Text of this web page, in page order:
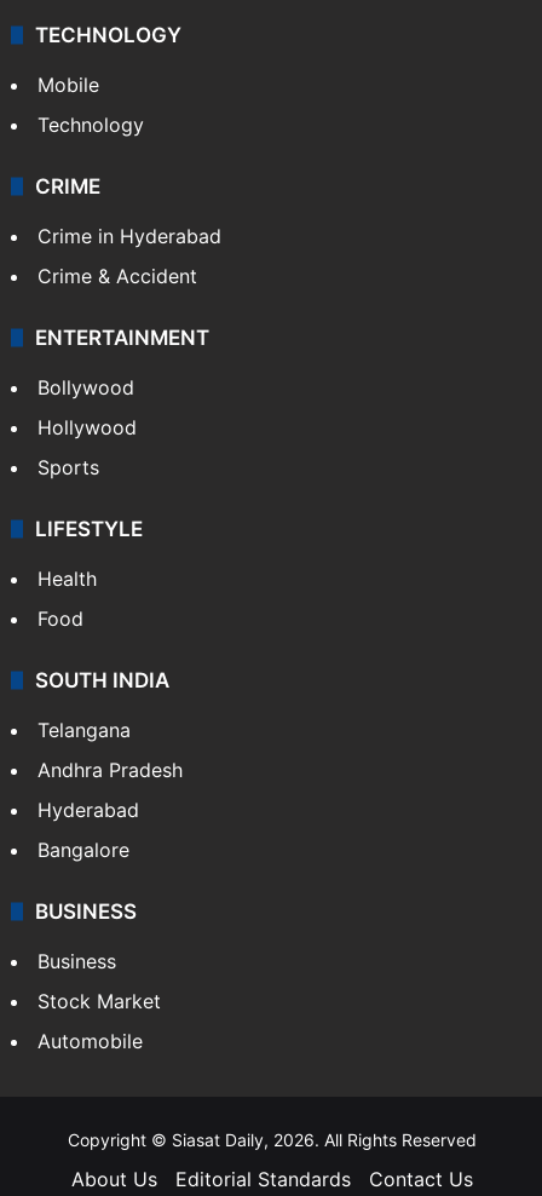
TECHNOLOGY
Mobile
Technology
CRIME
Crime in Hyderabad
Crime & Accident
ENTERTAINMENT
Bollywood
Hollywood
Sports
LIFESTYLE
Health
Food
SOUTH INDIA
Telangana
Andhra Pradesh
Hyderabad
Bangalore
BUSINESS
Business
Stock Market
Automobile
Copyright © Siasat Daily, 2026. All Rights Reserved
About Us Editorial Standards Contact Us